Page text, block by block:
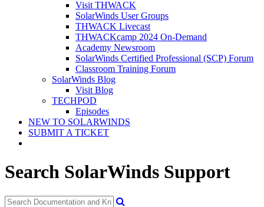
Visit THWACK
SolarWinds User Groups
THWACK Livecast
THWACKcamp 2024 On-Demand
Academy Newsroom
SolarWinds Certified Professional (SCP) Forum
Classroom Training Forum
SolarWinds Blog
Visit Blog
TECHPOD
Episodes
NEW TO SOLARWINDS
SUBMIT A TICKET
Search SolarWinds Support